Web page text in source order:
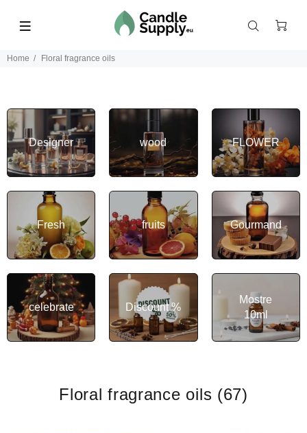
Home Floral fragrance oils
Designer wood FLOWER
Fresh fruits Gourmand
celebrate Discount %
Mostre
10ml
Floral fragrance oils (67)